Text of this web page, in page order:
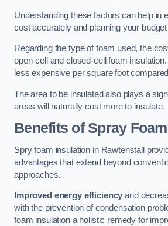
Understanding these factors can help in
cost accurately and planning your
Regarding the type of foam used, the
open-cell and closed-cell foam
less expensive per square foot
The area to be insulated also plays a
areas will naturally cost more to insulate.
Benefits of Spray
Spry foam insulation in Rawtenstall
advantages that extend beyond
approaches.
Improved energy efficiency and
with the prevention of condensation
foam insulation a holistic remedy for